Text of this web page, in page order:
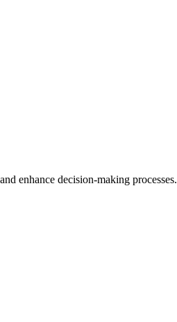
enhance decision-making processes.